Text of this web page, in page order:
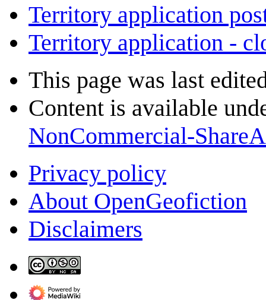
Territory application
Territory application -
This page was last
Content is available
NonCommercial-
Privacy policy
About OpenGeofiction
Disclaimers